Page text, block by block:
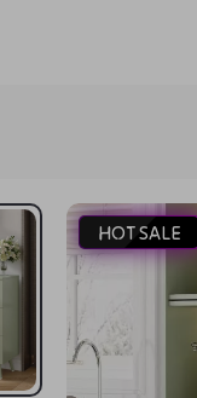
HOT SALE